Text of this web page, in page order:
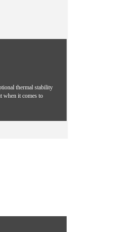
thermal stability
when it comes to